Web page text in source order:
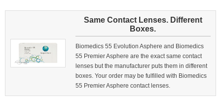
Same Contact Lenses. Different
Boxes.
Biomedics 55 Evolution Asphere and Biomedics
55 Premier Asphere are the exact same contact
lenses but the manufacturer puts them in different
boxes. Your order may be fulfilled with Biomedics
55 Premier Asphere contact lenses.